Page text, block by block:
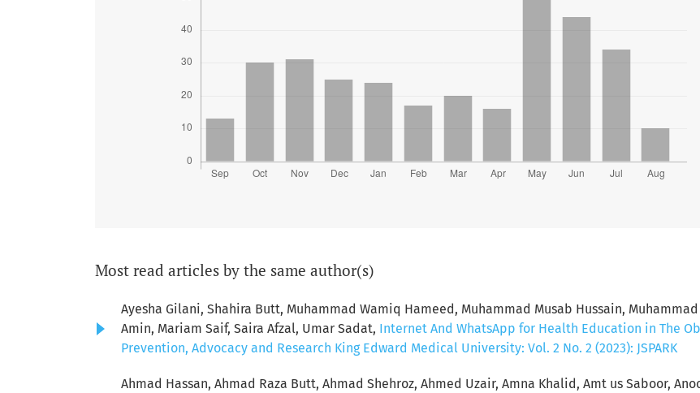
Most read articles by the same author(s)
Ayesha Gilani, Shahira Butt, Muhammad Wamiq Hameed, Muhammad Musab Hussain,
Amin, Mariam Saif, Saira Afzal, Umar Sadat, Internet And WhatsApp for Health Education in The
Prevention, Advocacy and Research King Edward Medical University: Vol. 2 No. 2 (2023): JSPARK
Ahmad Hassan, Ahmad Raza Butt, Ahmad Shehroz, Ahmed Uzair, Amna Khalid, Amt us Saboor,